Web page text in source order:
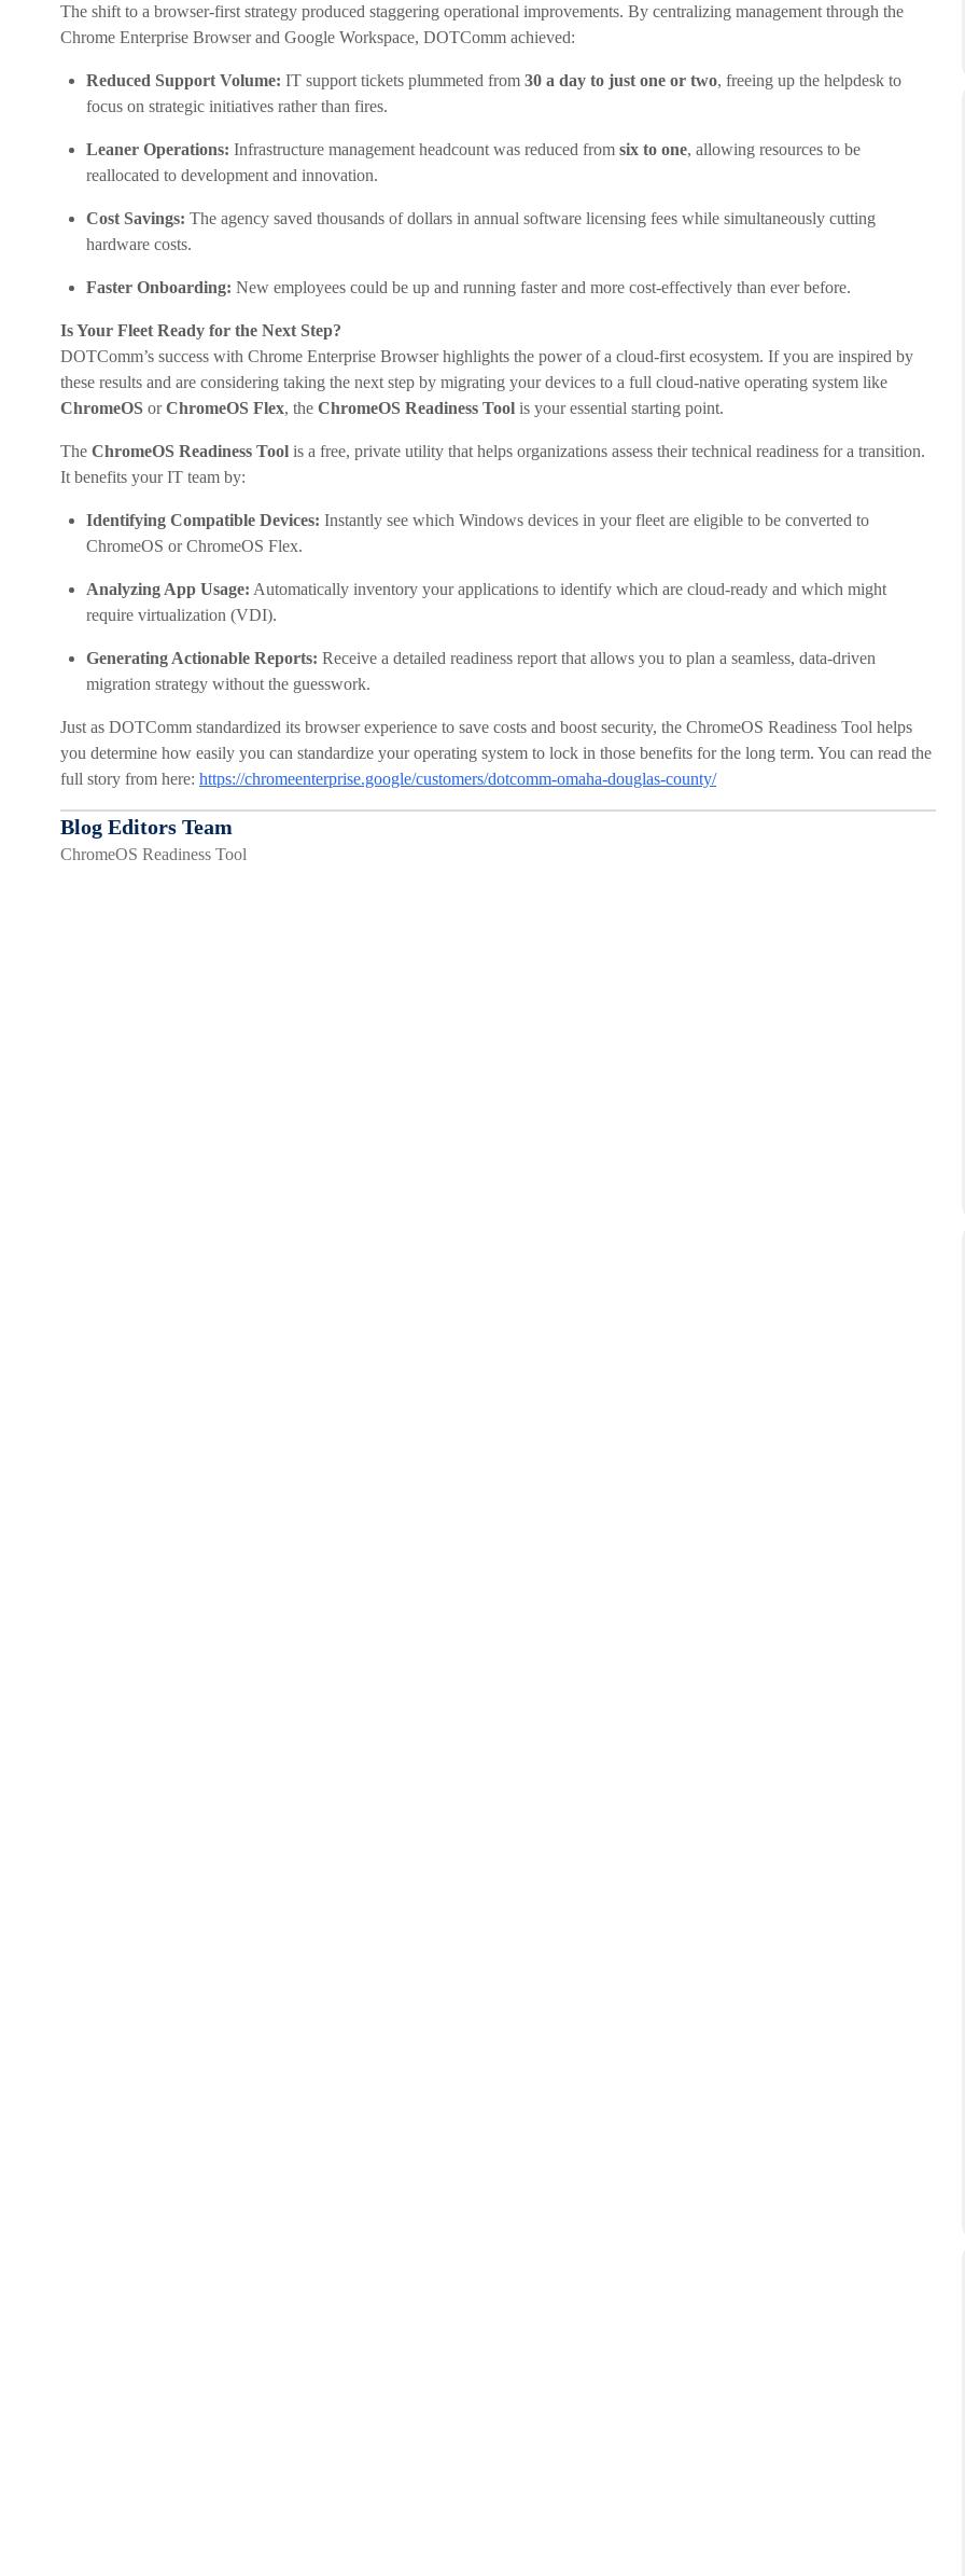
The shift to a browser-first strategy produced staggering operational improvements. By centralizing management through the
Chrome Enterprise Browser and Google Workspace, DOTComm achieved:
Reduced Support Volume: IT support tickets plummeted from 30 a day to just one or two, freeing up the helpdesk to
focus on strategic initiatives rather than fires.
Leaner Operations: Infrastructure management headcount was reduced from six to one, allowing resources to be
reallocated to development and innovation.
Cost Savings: The agency saved thousands of dollars in annual software licensing fees while simultaneously cutting
hardware costs.
Faster Onboarding: New employees could be up and running faster and more cost-effectively than ever before.
Is Your Fleet Ready for the Next Step?
DOTComm’s success with Chrome Enterprise Browser highlights the power of a cloud-first ecosystem. If you are inspired by
these results and are considering taking the next step by migrating your devices to a full cloud-native operating system like
ChromeOS orChromeOS Flex, the ChromeOS Readiness Tool is your essential starting point.
The ChromeOS Readiness Tool is a free, private utility that helps organizations assess their technical readiness for a transition.
It benefits your IT team by:
Identifying Compatible Devices: Instantly see which Windows devices in your fleet are eligible to be converted to
ChromeOS or ChromeOS Flex.
Analyzing App Usage: Automatically inventory your applications to identify which are cloud-ready and which might
require virtualization (VDI).
Generating Actionable Reports: Receive a detailed readiness report that allows you to plan a seamless, data-driven
migration strategy without the guesswork.
Just as DOTComm standardized its browser experience to save costs and boost security, the ChromeOS Readiness Tool helps
you determine how easily you can standardize your operating system to lock in those benefits for the long term. You can read the
full story from here: https://chromeenterprise.google/customers/dotcomm-omaha-douglas-county/
Blog Editors Team
ChromeOS Readiness Tool